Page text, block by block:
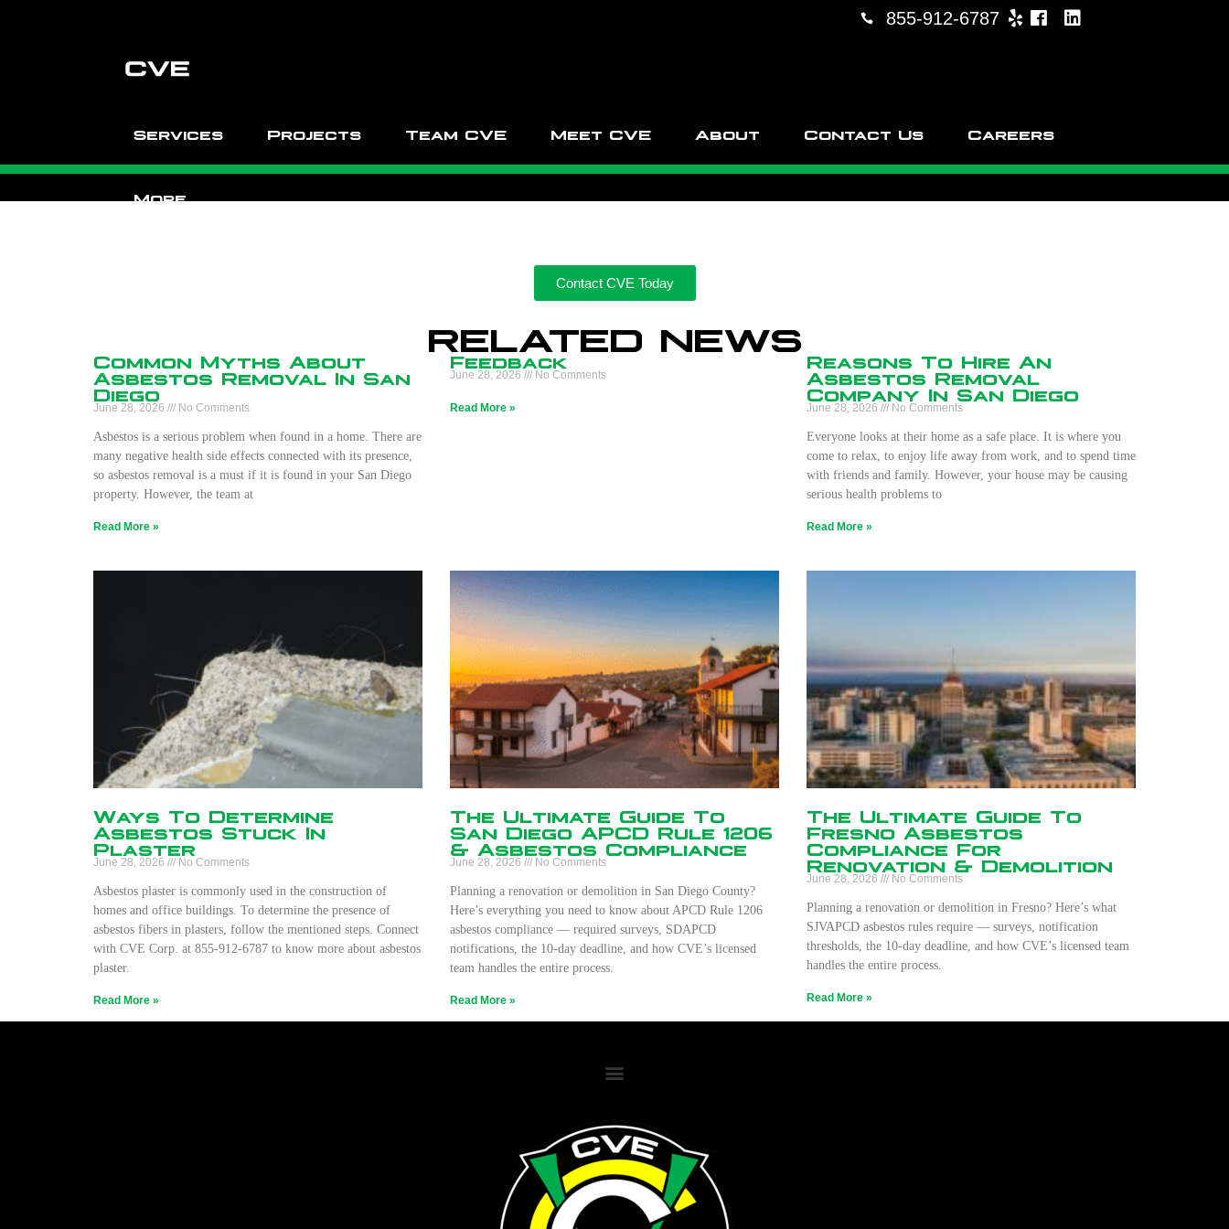
855-912-6787
Services Projects Team CVE Meet CVE About Contact Us Careers
More
Contact CVE Today
RELATED NEWS
Common Myths About
Asbestos Removal In San
Diego
June 28, 2026 No Comments
Asbestos is a serious problem when found in a home. There are
many negative health side effects connected with its presence,
so asbestos removal is a must if it is found in your San Diego
property. However, the team at
Read More »
Feedback
June 28, 2026 No Comments
Read More »
Reasons To Hire An
Asbestos Removal
Company In San Diego
June 28, 2026 No Comments
Everyone looks at their home as a safe place. It is where you
come to relax, to enjoy life away from work, and to spend time
with friends and family. However, your house may be causing
serious health problems to
Read More »
Ways To Determine
Asbestos Stuck In
Plaster
June 28, 2026 No Comments
Asbestos plaster is commonly used in the construction of
homes and office buildings. To determine the presence of
asbestos fibers in plasters, follow the mentioned steps. Connect
with CVE Corp. at 855-912-6787 to know more about asbestos
plaster.
Read More »
The Ultimate Guide To
San Diego APCD Rule 1206
& Asbestos Compliance
June 28, 2026 No Comments
Planning a renovation or demolition in San Diego County?
Here’s everything you need to know about APCD Rule 1206
asbestos compliance — required surveys, SDAPCD
notifications, the 10-day deadline, and how CVE’s licensed
team handles the entire process.
Read More »
The Ultimate Guide To
Fresno Asbestos
Compliance For
Renovation & Demolition
June 28, 2026 No Comments
Planning a renovation or demolition in Fresno? Here’s what
SJVAPCD asbestos rules require — surveys, notification
thresholds, the 10-day deadline, and how CVE’s licensed team
handles the entire process.
Read More »